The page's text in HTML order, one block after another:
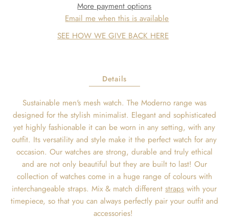
More payment options
Email me when this is available
SEE HOW WE GIVE BACK HERE
Details
Sustainable men's mesh watch. The Moderno range was
designed for the stylish minimalist. Elegant and sophisticated
yet highly fashionable it can be worn in any setting, with any
outfit. Its versatility and style make it the perfect watch for any
occasion. Our watches are strong, durable and truly ethical
and are not only beautiful but they are built to last! Our
collection of watches come in a huge range of colours with
interchangeable straps. Mix & match differentstraps with your
timepiece, so that you can always perfectly pair your outfit and
accessories!